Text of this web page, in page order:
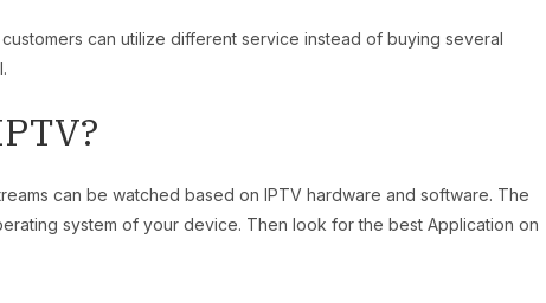
can utilize different service instead of buying several
can be watched based on IPTV hardware and software. The
system of your device. Then look for the best Application on